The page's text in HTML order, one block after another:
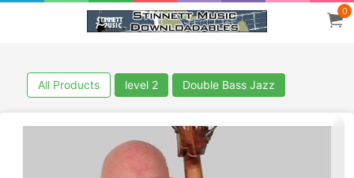
0
All Products level 2 Double Bass Jazz